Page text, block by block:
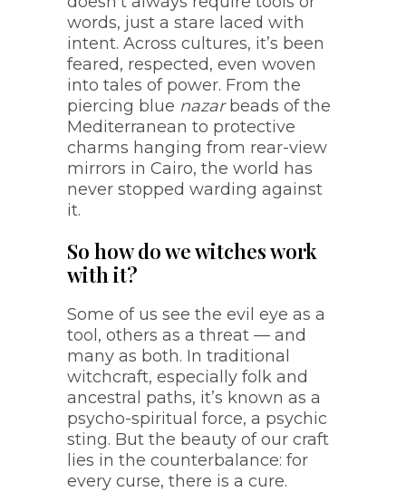
words, just a stare laced with
intent. Across cultures, it’s been
feared, respected, even woven
into tales of power. From the
piercing blue nazarbeads of the
Mediterranean to protective
charms hanging from rear-view
mirrors in Cairo, the world has
never stopped warding against
it.
So how do we witches work
with it?
Some of us see the evil eye as a
tool, others as a threat — and
many as both. In traditional
witchcraft, especially folk and
ancestral paths, it’s known as a
psycho-spiritual force, a psychic
sting. But the beauty of our craft
lies in the counterbalance: for
every curse, there is a cure.